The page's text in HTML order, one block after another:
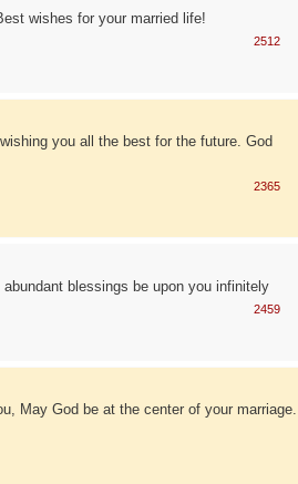
wishes for your married life!
2512
you all the best for the future. God
2365
blessings be upon you infinitely
2459
May God be at the center of your marriage.